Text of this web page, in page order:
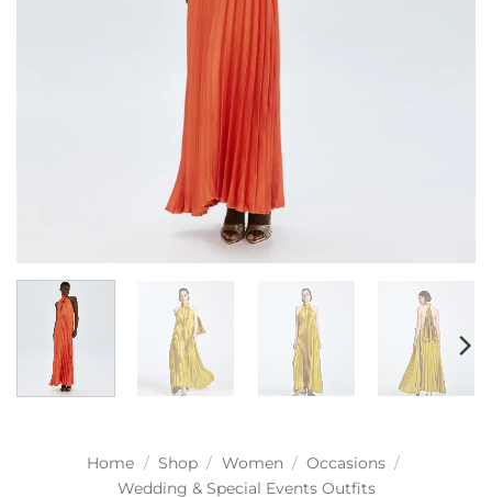
Home / Shop / Women / Occasions /
Wedding & Special Events Outfits